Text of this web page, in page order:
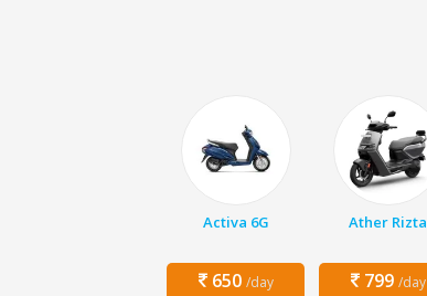
Activa 6G
650 /day
Ather Rizta
799 /day